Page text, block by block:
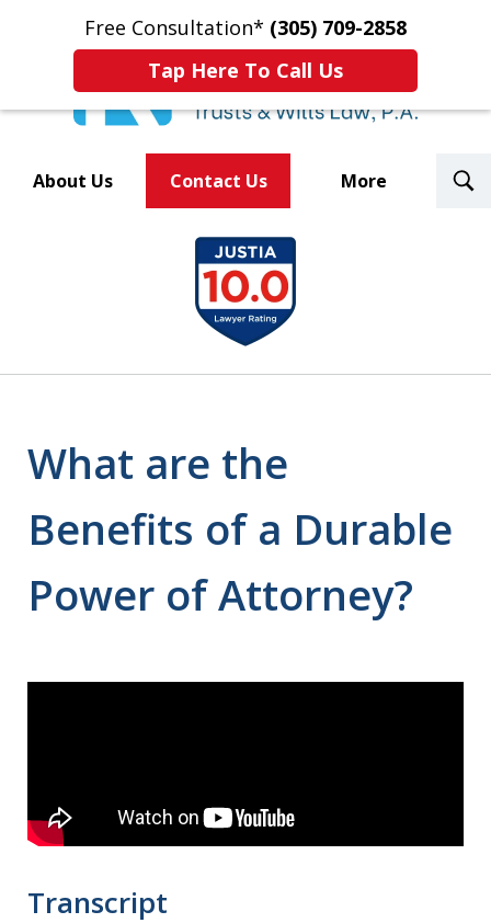
Free Consultation* (305) 709-2858
Tap Here To Call Us
About Us Contact Us More
Trusted By Over 500
Law Firms Nationwide
What are the
Benefits of a Durable
Power of Attorney?
Transcript